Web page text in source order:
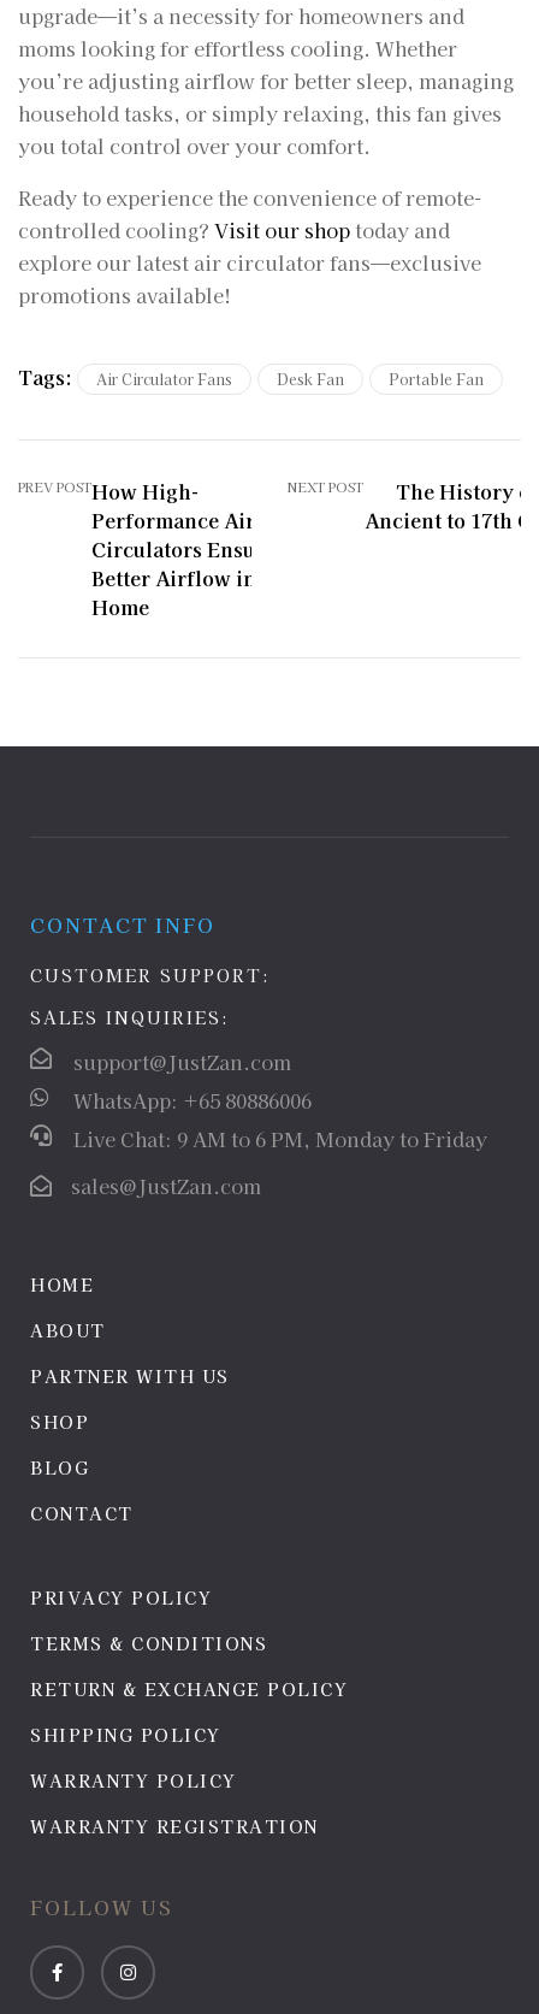
upgrade—it’s a necessity for homeowners and
moms looking for effortless cooling. Whether
you’re adjusting airflow for better sleep, managing
household tasks, or simply relaxing, this fan gives
you total control over your comfort.
Ready to experience the convenience of remote-
controlled cooling? Visit our shoptoday and
explore our latest air circulator fans—exclusive
promotions available!
Tags: Air Circulator Fans Desk Fan Portable Fan
PREV POSTHow High-
Performance Air
Circulators Ensure
Better Airflow in Your
Home
NEXT POST
The History
Ancient to 17th
CONTACT INFO
CUSTOMER SUPPORT:
SALES INQUIRIES:
support@JustZan.com
WhatsApp: +65 80886006
Live Chat: 9 AM to 6 PM, Monday to Friday
sales@JustZan.com
HOME
ABOUT
PARTNER WITH US
SHOP
BLOG
CONTACT
PRIVACY POLICY
TERMS & CONDITIONS
RETURN & EXCHANGE POLICY
SHIPPING POLICY
WARRANTY POLICY
WARRANTY REGISTRATION
FOLLOW US